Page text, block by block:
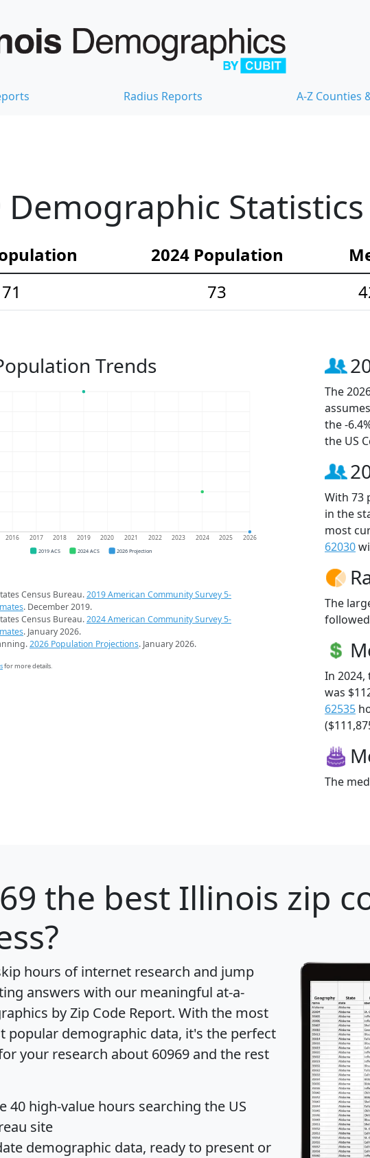
Radius Reports A-Z Counties
Demographic Statistics
2024 Population
71
73
Trends
2016 2017 2018 2019 2020 2021 2022 2023 2024 2025 2026
2019 ACS 2024 ACS 2026 Projection
Census Bureau.2019 American Community Survey 5-
. December 2019.
Census Bureau.2024 American Community Survey 5-
. January 2026.
2026 Population Projections. January 2026.
for more details.
The
the -
the US
With 73
in the
most
62030
The
followed
In
was
62535
The
the best Illinois zip
hours of internet research and jump
answers with our meaningful at-a-
by Zip Code Report. With the most
popular demographic data, it's the perfect
your research about 60969 and the rest
40 high-value hours searching the US
site
demographic data, ready to present or